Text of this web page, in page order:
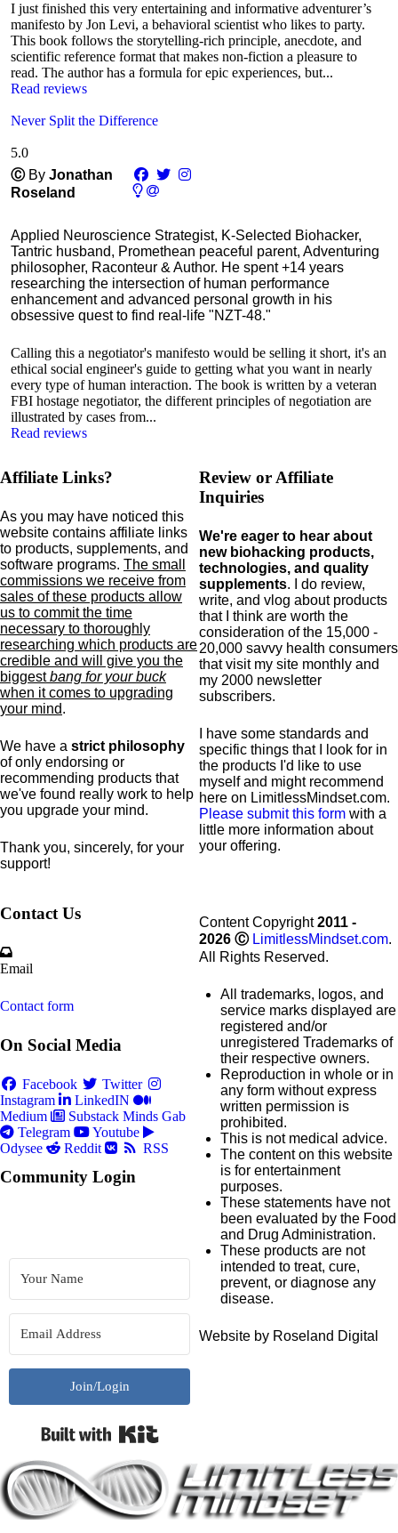
I just finished this very entertaining and informative adventurer’s
manifesto by Jon Levi, a behavioral scientist who likes to party.
This book follows the storytelling-rich principle, anecdote, and
scientific reference format that makes non-fiction a pleasure to
read. The author has a formula for epic experiences, but...
Read reviews
Never Split the Difference
5.0
Ⓒ By Jonathan
Roseland
Applied Neuroscience Strategist, K-Selected Biohacker,
Tantric husband, Promethean peaceful parent, Adventuring
philosopher, Raconteur & Author. He spent +14 years
researching the intersection of human performance
enhancement and advanced personal growth in his
obsessive quest to find real-life "NZT-48."
Calling this a negotiator's manifesto would be selling it short, it's an
ethical social engineer's guide to getting what you want in nearly
every type of human interaction. The book is written by a veteran
FBI hostage negotiator, the different principles of negotiation are
illustrated by cases from...
Read reviews
Affiliate Links?
As you may have noticed this
website contains affiliate links
to products, supplements, and
software programs. The small
commissions we receive from
sales of these products allow
us to commit the time
necessary to thoroughly
researching which products are
credible and will give you the
biggestbang for your buck
when it comes to upgrading
your mind.
We have a strict philosophy
of only endorsing or
recommending products that
we've found really work to help
you upgrade your mind.
Thank you, sincerely, for your
support!
Review or Affiliate
Inquiries
We're eager to hear about
new biohacking products,
technologies, and quality
supplements. I do review,
write, and vlog about products
that I think are worth the
consideration of the 15,000 -
20,000 savvy health consumers
that visit my site monthly and
my 2000 newsletter
subscribers.
I have some standards and
specific things that I look for in
the products I'd like to use
myself and might recommend
here on LimitlessMindset.com.
Please submit this form with a
little more information about
your offering.
Contact Us
Email
Contact form
On Social Media
Facebook
Twitter
Instagram
LinkedIN
Medium
Substack Minds Gab
Telegram
Youtube
Odysee
Reddit RSS
Community Login
Join/Login
Content Copyright2011 -
2026 Ⓒ LimitlessMindset.com.
All Rights Reserved.
All trademarks, logos, and
service marks displayed are
registered and/or
unregistered Trademarks of
their respective owners.
Reproduction in whole or in
any form without express
written permission is
prohibited.
This is not medical advice.
The content on this website
is for entertainment
purposes.
These statements have not
been evaluated by the Food
and Drug Administration.
These products are not
intended to treat, cure,
prevent, or diagnose any
disease.
Website by Roseland Digital